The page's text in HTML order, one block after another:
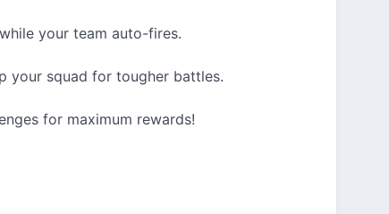
your team auto-fires.
your squad for tougher battles.
for maximum rewards!